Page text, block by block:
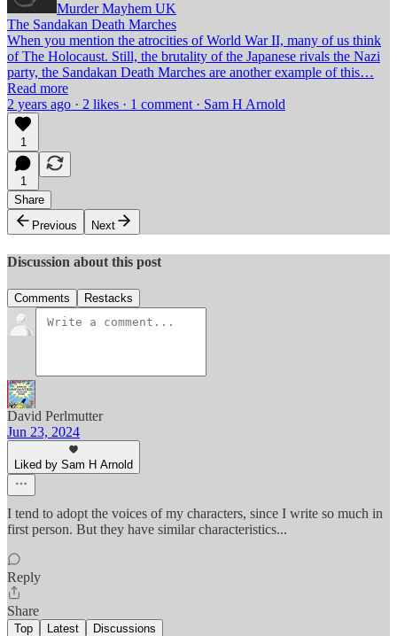
Murder Mayhem UK
The Sandakan Death Marches
When you mention the atrocities of World War II, many of us think
of The Holocaust. Still, the brutality of the Japanese rivals the Nazi
party, the Sandakan Death Marches are another example of this…
Read more
2 years ago · 2 likes · 1 comment · Sam H Arnold
1
1
Share
Previous
Next
Discussion about this post
Comments Restacks
David Perlmutter
Jun 23, 2024
Liked by Sam H Arnold
I tend to adopt the voices of my characters, since I write so much in
first person. But they have similar characteristics...
Reply
Share
Top Latest Discussions